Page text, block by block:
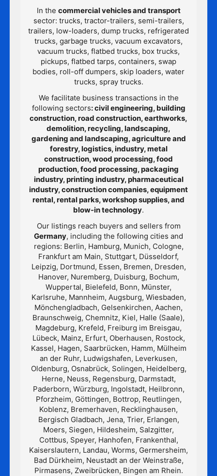
In the commercial vehicles and transport
sector: trucks, tractor-trailers, semi-trailers,
trailers, low-loaders, dump trucks, refrigerated
trucks, garbage trucks, vacuum excavators,
vacuum trucks, flatbed trucks, box trucks,
pickups, flatbed tarps, containers, swap
bodies, roll-off dumpers, skip loaders, water
trucks, spray trucks.
We facilitate business transactions in the
following sectors: civil engineering, building
construction, road construction, earthworks,
demolition, recycling, landscaping,
gardening and landscaping, agriculture and
forestry, logistics, industry, metal
construction, wood processing, food
production, food processing, packaging
industry, printing industry, pharmaceutical
industry, construction companies, equipment
rental, rental parks, workshop supplies, and
blow-in technology.
Our listings reach buyers and sellers from
Germany, including the following cities and
regions: Berlin, Hamburg, Munich, Cologne,
Frankfurt am Main, Stuttgart, Düsseldorf,
Leipzig, Dortmund, Essen, Bremen, Dresden,
Hanover, Nuremberg, Duisburg, Bochum,
Wuppertal, Bielefeld, Bonn, Münster,
Karlsruhe, Mannheim, Augsburg, Wiesbaden,
Mönchengladbach, Gelsenkirchen, Aachen,
Braunschweig, Chemnitz, Kiel, Halle (Saale),
Magdeburg, Krefeld, Freiburg im Breisgau,
Lübeck, Mainz, Erfurt, Oberhausen, Rostock,
Kassel, Hagen, Saarbrücken, Hamm, Mülheim
an der Ruhr, Ludwigshafen, Leverkusen,
Oldenburg, Osnabrück, Solingen, Heidelberg,
Herne, Neuss, Regensburg, Darmstadt,
Paderborn, Würzburg, Ingolstadt, Heilbronn,
Pforzheim, Göttingen, Bottrop, Reutlingen,
Koblenz, Bremerhaven, Recklinghausen,
Bergisch Gladbach, Jena, Trier, Erlangen,
Moers, Siegen, Hildesheim, Salzgitter,
Cottbus, Speyer, Hanhofen, Frankenthal,
Kaiserslautern, Landau, Worms, Germersheim,
Bad Dürkheim, Neustadt an der Weinstraße,
Pirmasens, Zweibrücken, Bingen am Rhein.